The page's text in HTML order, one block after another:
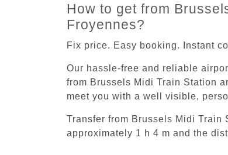
How to get from
Froyennes?
Fix price. Easy booking. Instant
Our hassle-free and reliable
from Brussels Midi Train Station
meet you with a well visible,
Transfer from Brussels Midi Train
approximately 1 h 4 m and the